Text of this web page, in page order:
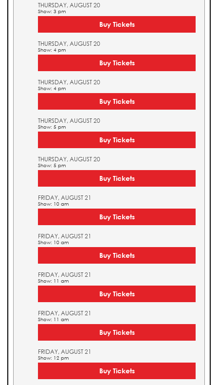
THURSDAY, AUGUST 20
Show: 3 pm
Buy Tickets
THURSDAY, AUGUST 20
Show: 4 pm
Buy Tickets
THURSDAY, AUGUST 20
Show: 4 pm
Buy Tickets
THURSDAY, AUGUST 20
Show: 5 pm
Buy Tickets
THURSDAY, AUGUST 20
Show: 5 pm
Buy Tickets
FRIDAY, AUGUST 21
Show: 10 am
Buy Tickets
FRIDAY, AUGUST 21
Show: 10 am
Buy Tickets
FRIDAY, AUGUST 21
Show: 11 am
Buy Tickets
FRIDAY, AUGUST 21
Show: 11 am
Buy Tickets
FRIDAY, AUGUST 21
Show: 12 pm
Buy Tickets